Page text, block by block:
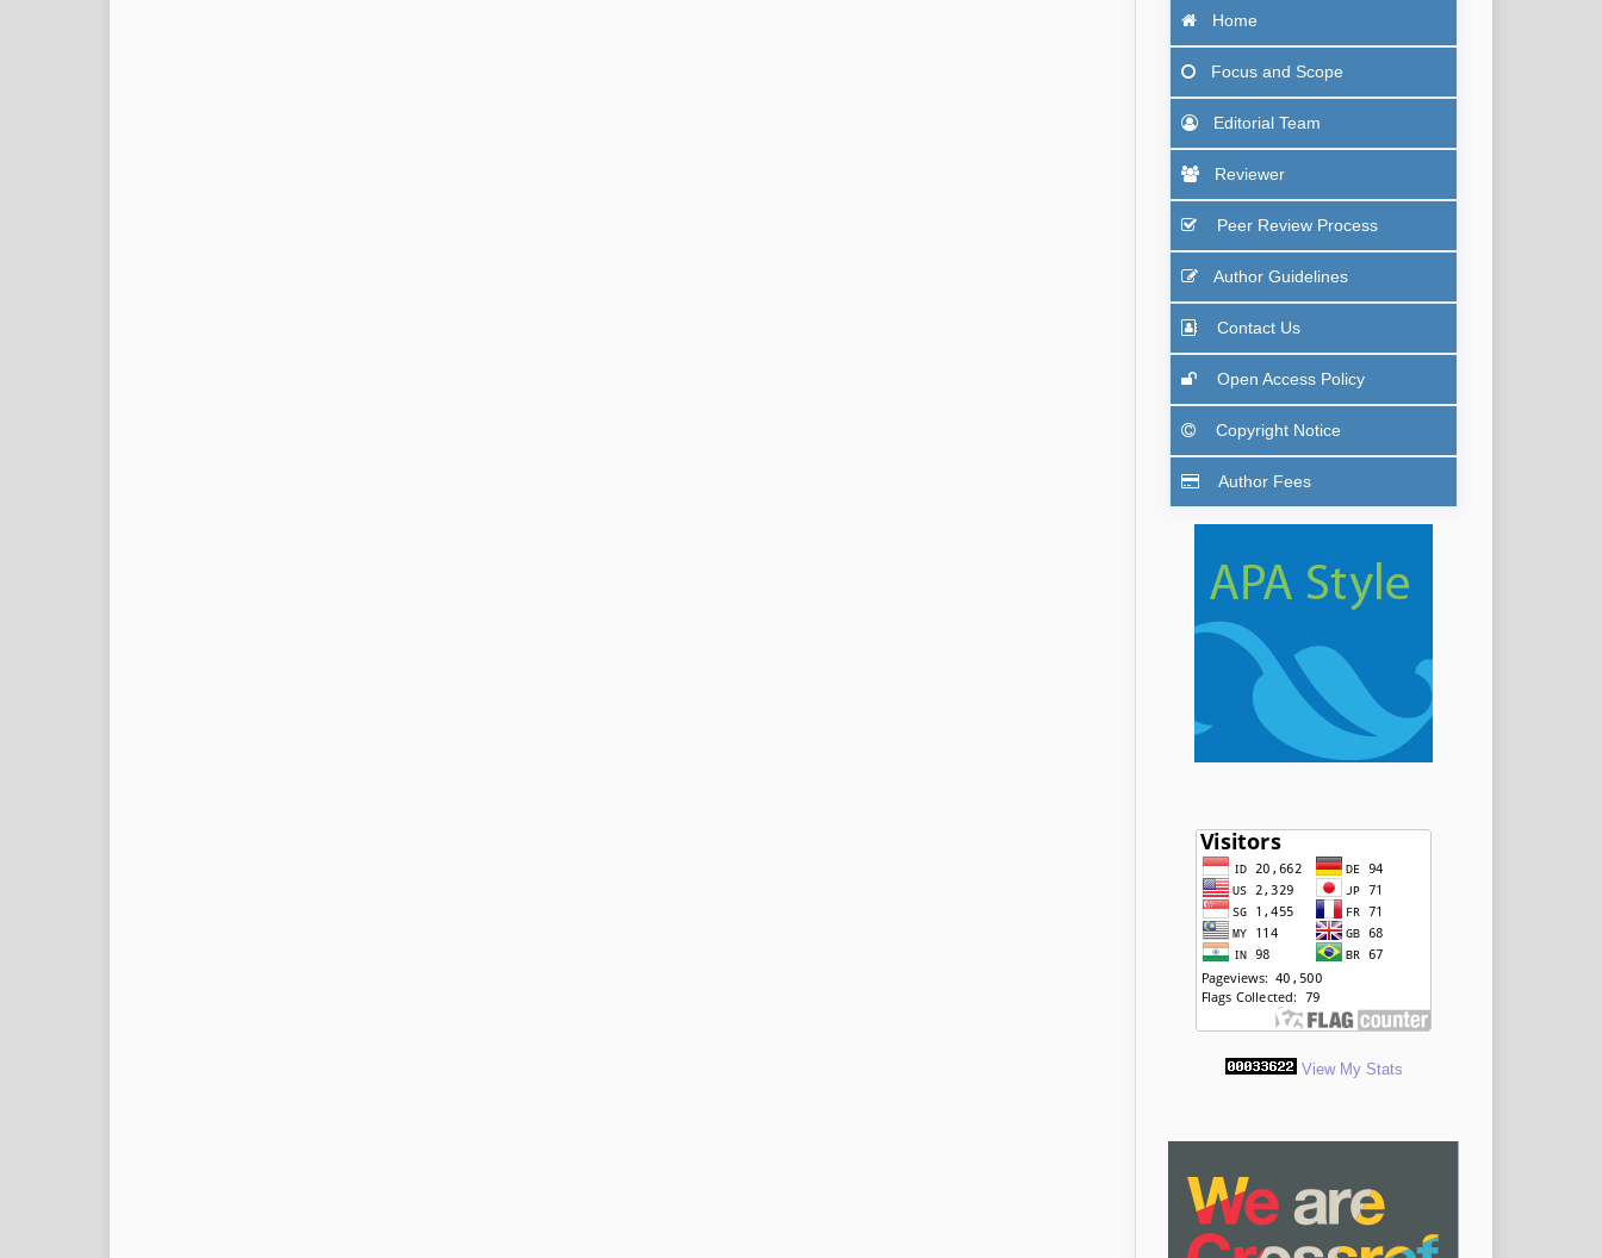
Home
Focusand Scope
Editorial Team
Reviewer
Peer Review Process
Author Guidelines
Contact Us
Open Access Policy
Copyright Notice
Author Fees
View My Stats